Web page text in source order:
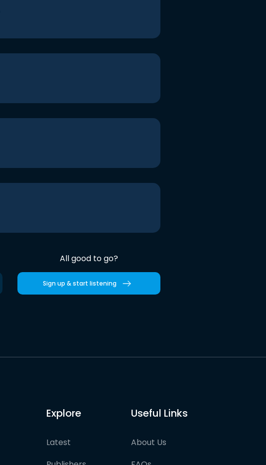
All good to go?
Sign up & start listening
Explore
Latest
Useful Links
About Us